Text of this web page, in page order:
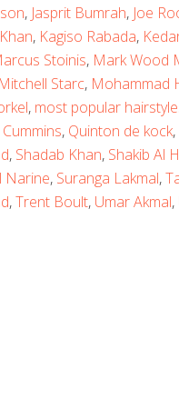
, Jasprit Bumrah, Joe
, Kagiso Rabada,
Stoinis, Mark Wood
Mitchell Starc, Mohammad
, most popular
, Quinton de kock,
, Shadab Khan, Shakib Al
Narine, Suranga Lakmal,
,Trent Boult, Umar Akmal,